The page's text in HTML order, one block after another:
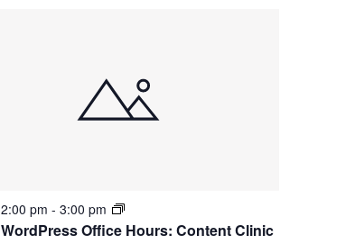
WordPress Office Hours: Content Clinic
2:00 pm - 3:00 pm